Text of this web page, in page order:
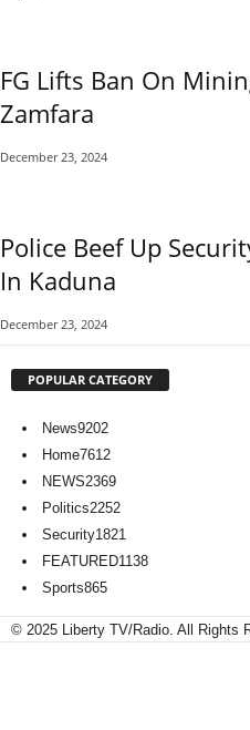
FG Lifts Ban On
Zamfara
December 23, 2024
Police Beef Up
In Kaduna
December 23, 2024
POPULAR CATEGORY
News9202
Home7612
NEWS2369
Politics2252
Security1821
FEATURED1138
Sports865
© 2025 Liberty TV/Radio. All Rights